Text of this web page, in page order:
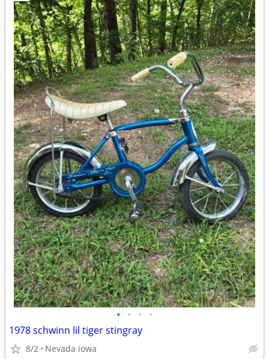
• • • •
1978 schwinn lil tiger stingray
8/2 Nevada iowa